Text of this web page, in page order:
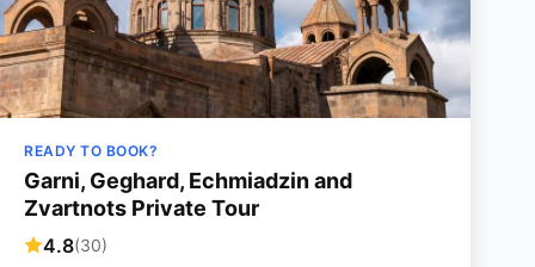
READY TO BOOK?
Garni, Geghard, Echmiadzin and
Zvartnots Private Tour
4.8(30)